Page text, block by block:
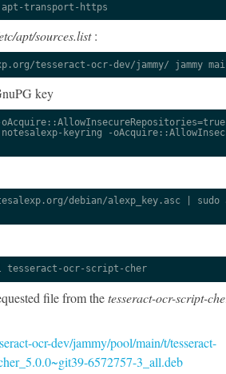
transport-https
apt/sources.list:
tesseract-ocr-dev/jammy/ jammy
key
keyring -
debian/alexp_key.asc | sudo
tesseract-ocr-script-cher
file from thetesseract-ocr-script-
ocr-dev/jammy/pool/main/t/tesseract-
6572757-3_all.deb